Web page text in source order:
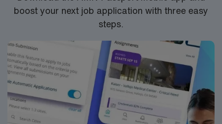
boost your next job application with three easy
steps.